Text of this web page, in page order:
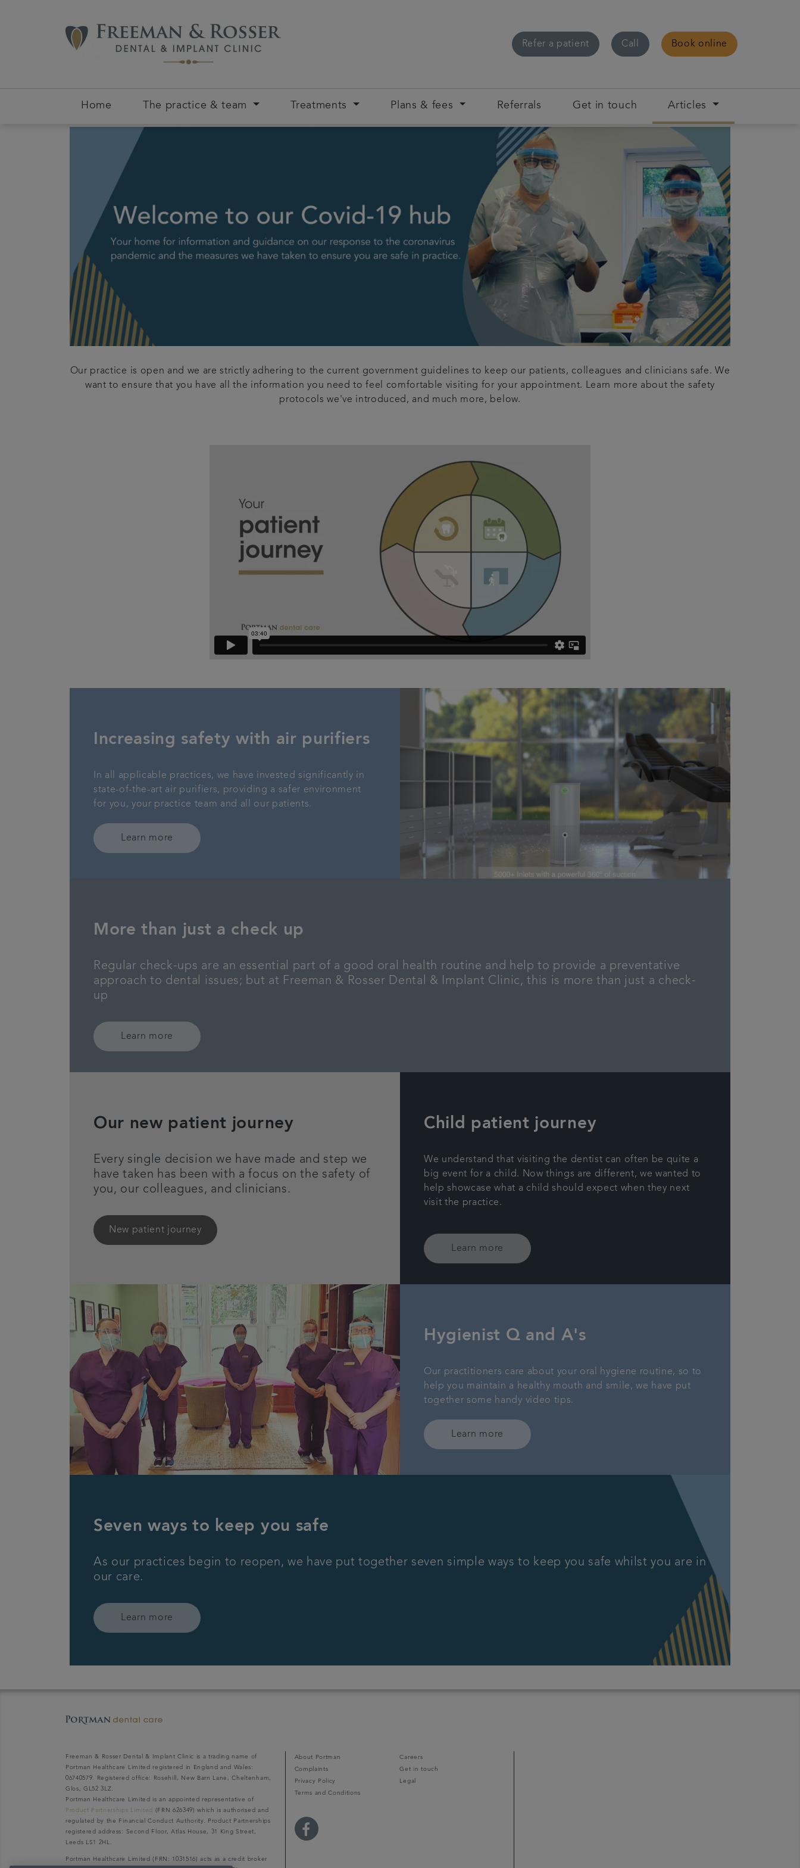
Refer a patient Call Book online
Home The practice & team Treatments Plans & fees Referrals Get in touch Articles
Our practice is open and we are strictly adhering to the current government guidelines to keep our patients, colleagues and clinicians safe. We
want to ensure that you have all the information you need to feel comfortable visiting for your appointment. Learn more about the safety
protocols we've introduced, and much more, below.
Increasing safety with air purifiers
In all applicable practices, we have invested significantly in
state-of-the-art air purifiers, providing a safer environment
for you, your practice team and all our patients.
Learn more
More than just a check up
Regular check-ups are an essential part of a good oral health routine and help to provide a preventative
approach to dental issues; but at Freeman & Rosser Dental & Implant Clinic, this is more than just a check-
up
Learn more
Our new patient journey
Every single decision we have made and step we
have taken has been with a focus on the safety of
you, our colleagues, and clinicians.
New patient journey
Child patient journey
We understand that visiting the dentist can often be quite a
big event for a child. Now things are different, we wanted to
help showcase what a child should expect when they next
visit the practice.
Learn more
Hygienist Q and A's
Our practitioners care about your oral hygiene routine, so to
help you maintain a healthy mouth and smile, we have put
together some handy video tips.
Learn more
Seven ways to keep you safe
As our practices begin to reopen, we have put together seven simple ways to keep you safe whilst you are in
our care.
Learn more
Freeman & Rosser Dental & Implant Clinic is a trading name of
Portman Healthcare Limited registered in England and Wales:
06740579. Registered office: Rosehill, New Barn Lane, Cheltenham,
Glos, GL52 3LZ.
Portman Healthcare Limited is an appointed representative of
Product Partnerships Limited
(FRN 626349) which is authorised and
regulated by the Financial Conduct Authority. Product Partnerships
registered address: Second Floor, Atlas House, 31 King Street,
Leeds LS1 2HL.
Portman Healthcare Limited (FRN: 1031516) acts as a credit broker
About Portman
Careers
Complaints
Get in touch
Privacy Policy
Legal
Terms and Conditions